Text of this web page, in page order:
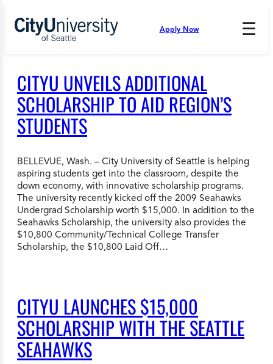
content
Apply Now ☰
Press
open
and
enter
the
submenu.
CITYU UNVEILS ADDITIONAL
SCHOLARSHIP TO AID REGION’S
STUDENTS
BELLEVUE, Wash. – City University of Seattle is helping
aspiring students get into the classroom, despite the
down economy, with innovative scholarship programs.
The university recently kicked off the 2009 Seahawks
Undergrad Scholarship worth $15,000. In addition to the
Seahawks Scholarship, the university also provides the
$10,800 Community/Technical College Transfer
Scholarship, the $10,800 Laid Off…
CITYU LAUNCHES $15,000
SCHOLARSHIP WITH THE SEATTLE
SEAHAWKS